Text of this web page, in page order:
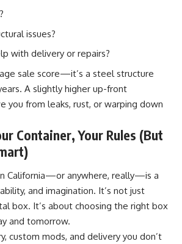
issues?
with delivery or repairs?
sale score—it’s a steel structure
A slightly higher up-front
you from leaks, rust, or warping down
Container, Your Rules (But
California—or anywhere, really—is a
and imagination. It’s not just
box. It’s about choosing the right box
and tomorrow.
custom mods, and delivery you don’t